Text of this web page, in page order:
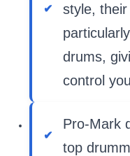
style,
drums,
control
Pro-Mark
top